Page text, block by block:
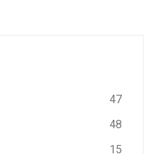
47
48
15